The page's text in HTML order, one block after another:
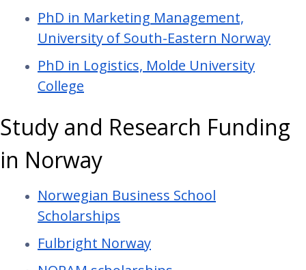
PhD in Marketing Management,
University of South-Eastern Norway
PhD in Logistics, Molde University
College
Study and Research Funding
in Norway
Norwegian Business School
Scholarships
Fulbright Norway